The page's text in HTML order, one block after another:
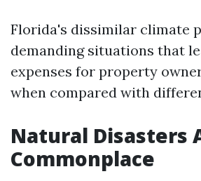
Florida's dissimilar climate
demanding situations that
expenses for property
when compared with
Natural Disasters
Commonplace